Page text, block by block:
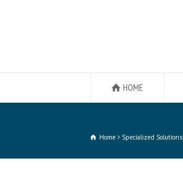
HOME
Home Specialized Solutions